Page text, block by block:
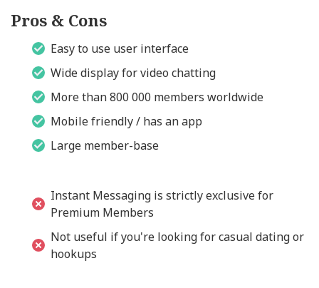
Pros & Cons
Easy to use user interface
Wide display for video chatting
More than 800 000 members worldwide
Mobile friendly / has an app
Large member-base
Instant Messaging is strictly exclusive for
Premium Members
Not useful if you're looking for casual dating or
hookups